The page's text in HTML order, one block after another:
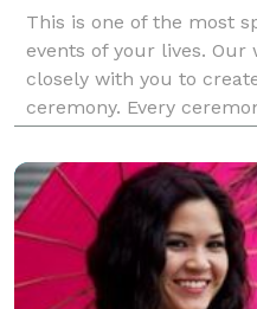
This is one of the most
events of your lives.
closely with you to
ceremony. Every
religious as you desire,